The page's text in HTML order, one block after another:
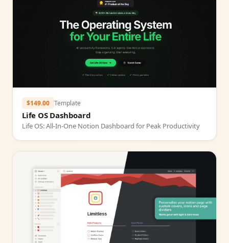
$149.00 Template
Life OS Dashboard
Life OS: All‑In‑One Notion Dashboard for Peak Productivity